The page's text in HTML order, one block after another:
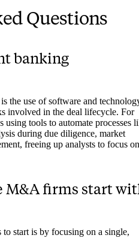
Questions
banking
the use of software and
involved in the deal lifecycle. For
tools to automate processes
during due diligence, market
freeing up analysts to focus on
M&A firms start
start is by focusing on a single,